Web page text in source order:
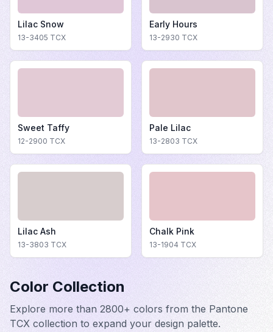
Lilac Snow
13-3405 TCX
Early Hours
13-2930 TCX
Sweet Taffy
12-2900 TCX
Pale Lilac
13-2803 TCX
Lilac Ash
13-3803 TCX
Chalk Pink
13-1904 TCX
Color Collection
Explore more than 2800+ colors from the Pantone
TCX collection to expand your design palette.